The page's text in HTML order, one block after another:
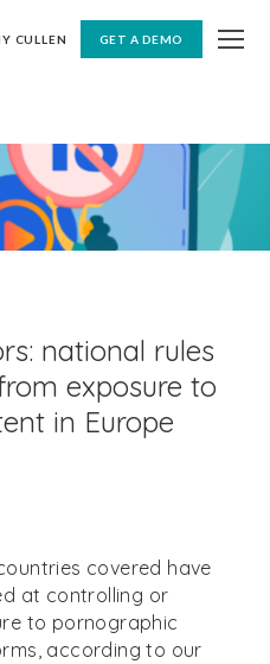
CULLEN GET A DEMO
national rules
exposure to
in Europe
covered have
at controlling or
to pornographic
according to our